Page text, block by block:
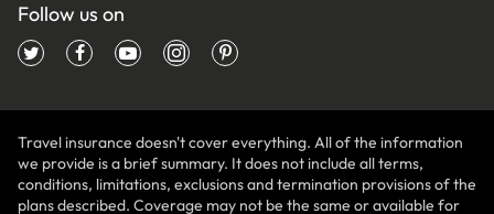
Follow us on
Travel insurance doesn't cover everything. All of the information
we provide is a brief summary. It does not include all terms,
conditions, limitations, exclusions and termination provisions of the
plans described. Coverage may not be the same or available for